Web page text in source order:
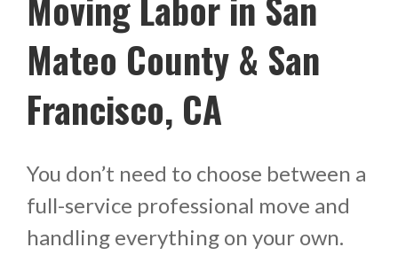
Mateo County & San
Francisco, CA
You don’t need to choose between a
full-service professional move and
handling everything on your own.